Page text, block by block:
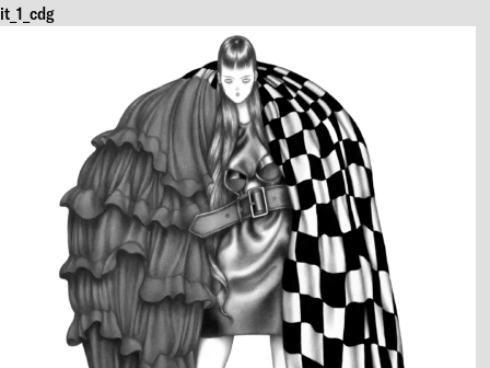
it_1_cdg